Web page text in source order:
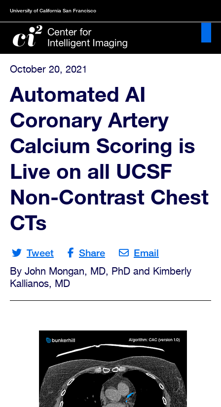
Skip
main
content
University of California San Francisco
&
Publications
Projects
Resources
Opportunities
Contact
Us
October 20, 2021
Automated AI
Coronary Artery
Calcium Scoring is
Live on all UCSF
Non-Contrast Chest
CTs
Tweet Share Email
By John Mongan, MD, PhD and Kimberly
Kallianos, MD